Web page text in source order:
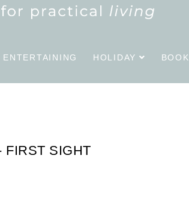
ENTERTAINING HOLIDAY
FIRST SIGHT